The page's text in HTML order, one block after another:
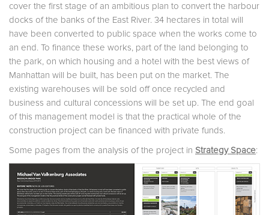
cover the first stage of an ambitious plan to convert the harbour
docks of the banks of the East River. 34 hectares in total will
have been converted to public space when the works come to
an end. To finance these works, part of the land belonging to
the park, on which housing and a hotel with the best views of
Manhattan will be built, has been put on the market. The
existing warehouses will be sold off once recycled and
business and cultural concessions will be set up. The end goal
of this management model is that the practical whole of the
construction project can be financed with private funds.
Some pages from the analysis of the project in Strategy Space: